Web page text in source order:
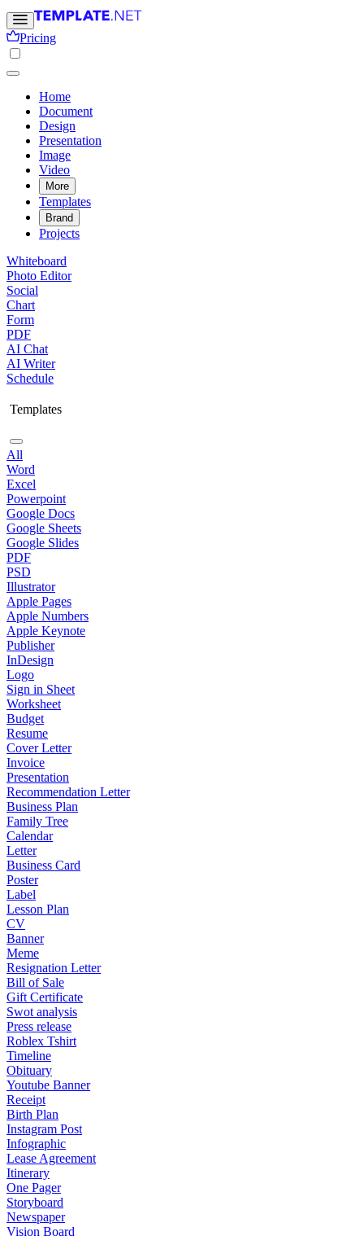
Pricing
Home
Document
Design
Presentation
Image
Video
More
Templates
Brand
Projects
Whiteboard
Photo Editor
Social
Chart
Form
PDF
AI Chat
AI Writer
Schedule
Templates
All
Word
Excel
Powerpoint
Google Docs
Google Sheets
Google Slides
PDF
PSD
Illustrator
Apple Pages
Apple Numbers
Apple Keynote
Publisher
InDesign
Logo
Sign in Sheet
Worksheet
Budget
Resume
Cover Letter
Invoice
Presentation
Recommendation Letter
Business Plan
Family Tree
Calendar
Letter
Business Card
Poster
Label
Lesson Plan
CV
Banner
Meme
Resignation Letter
Bill of Sale
Gift Certificate
Swot analysis
Press release
Roblex Tshirt
Timeline
Obituary
Youtube Banner
Receipt
Birth Plan
Instagram Post
Infographic
Lease Agreement
Itinerary
One Pager
Storyboard
Newspaper
Vision Board